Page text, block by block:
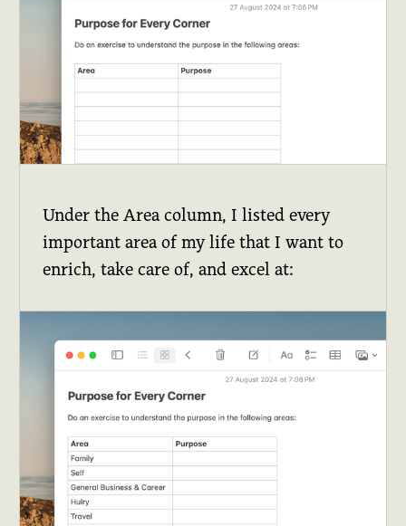
Under the Area column, I listed every
important area of my life that I want to
enrich, take care of, and excel at: